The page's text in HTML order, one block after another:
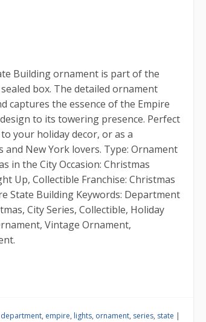
Building ornament is part of the
box. The detailed ornament
captures the essence of the Empire
to its towering presence. Perfect
your holiday decor, or as a
New York lovers. Type: Ornament
in the City Occasion: Christmas
Up, Collectible Franchise: Christmas
State Building Keywords: Department
City Series, Collectible, Holiday
Vintage Ornament,
department, empire, lights, ornament, series, state |